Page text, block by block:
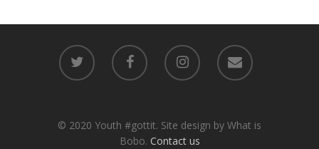
© 2020 Youth #gottit. Site design by What is
Bobo. Contact us